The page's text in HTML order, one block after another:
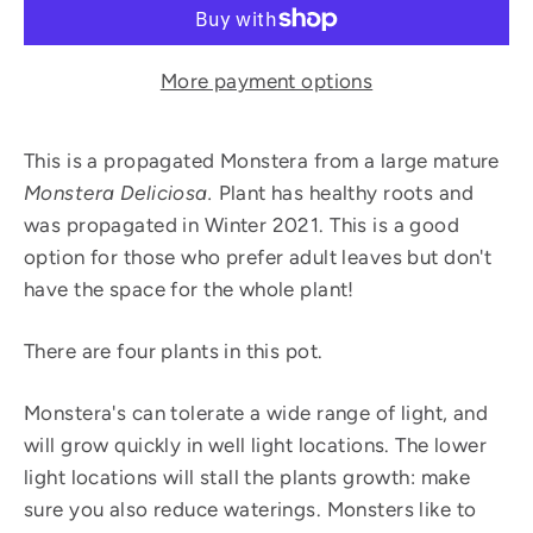
More payment options
This is a propagated Monstera from a large mature
Monstera Deliciosa. Plant has healthy roots and
was propagated in Winter 2021. This is a good
option for those who prefer adult leaves but don't
have the space for the whole plant!
There are four plants in this pot.
Monstera's can tolerate a wide range of light, and
will grow quickly in well light locations. The lower
light locations will stall the plants growth: make
sure you also reduce waterings. Monsters like to